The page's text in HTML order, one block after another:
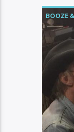
BOOZE